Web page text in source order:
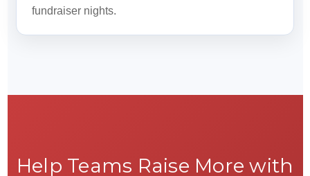
fundraiser nights.
Help Teams Raise More with